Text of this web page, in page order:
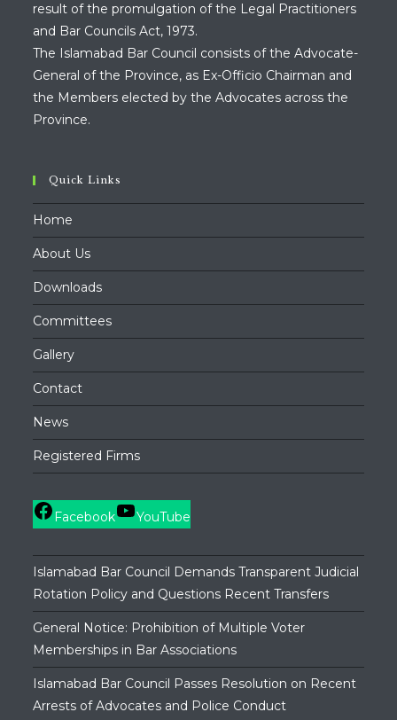
result of the promulgation of the Legal Practitioners
and Bar Councils Act, 1973.
The Islamabad Bar Council consists of the Advocate-
General of the Province, as Ex-Officio Chairman and
the Members elected by the Advocates across the
Province.
Quick Links
Home
About Us
Downloads
Committees
Gallery
Contact
News
Registered Firms
Facebook YouTube
Islamabad Bar Council Demands Transparent Judicial
Rotation Policy and Questions Recent Transfers
General Notice: Prohibition of Multiple Voter
Memberships in Bar Associations
Islamabad Bar Council Passes Resolution on Recent
Arrests of Advocates and Police Conduct